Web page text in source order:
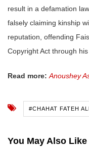
result in a defamation
falsely claiming kinship
reputation, offending
Copyright Act through
Read more:Anoushey
#CHAHAT FATEH
You May Also Like